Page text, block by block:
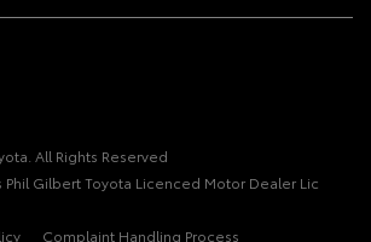
All Rights Reserved
Phil Gilbert Toyota Licenced Motor Dealer Lic
Complaint Handling Process